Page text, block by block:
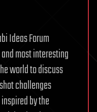
Ideas Forum
most interesting
world to discuss
challenges
by the